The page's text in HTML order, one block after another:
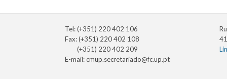
Tel: (+351) 220 402 106
Fax: (+351) 220 402 108
(+351) 220 402 209
E-mail:cmup.secretariado@fc.up.pt